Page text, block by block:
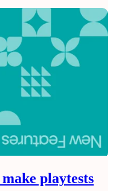
playtests